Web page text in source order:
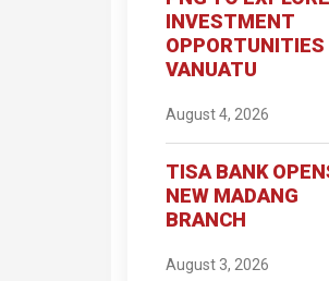
INVESTMENT
OPPORTUNITIES
VANUATU
August 4, 2026
TISA BANK
NEW MADANG
BRANCH
August 3, 2026